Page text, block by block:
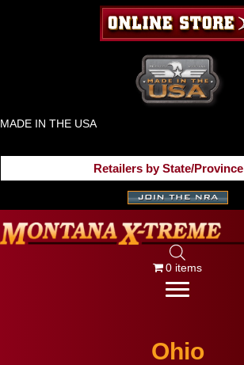
MADE IN THE USA
Retailers by State/Province
0 items
Ohio